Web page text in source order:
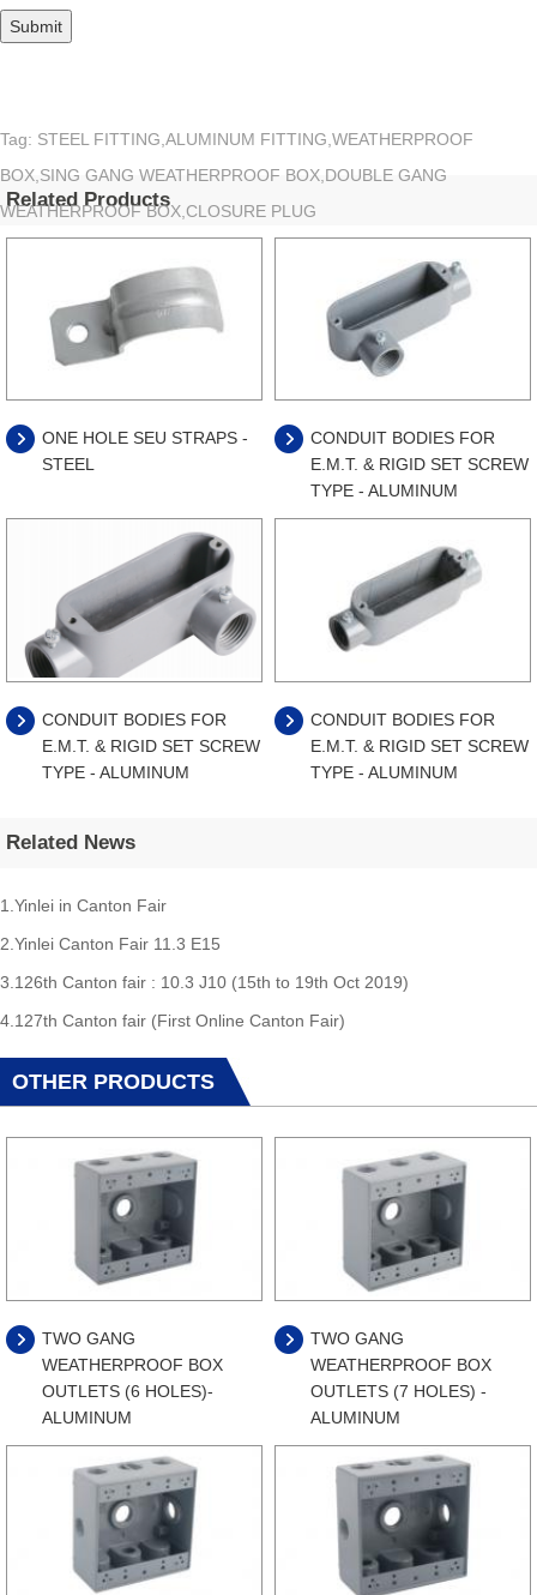
Tag: STEEL FITTING,ALUMINUM FITTING,WEATHERPROOF
BOX,SING GANG WEATHERPROOF BOX,DOUBLE GANG
WEATHERPROOF BOX,CLOSURE PLUG
Related Products
ONE HOLE SEU STRAPS -
STEEL
CONDUIT BODIES FOR
E.M.T. & RIGID SET SCREW
TYPE - ALUMINUM
CONDUIT BODIES FOR
E.M.T. & RIGID SET SCREW
TYPE - ALUMINUM
CONDUIT BODIES FOR
E.M.T. & RIGID SET SCREW
TYPE - ALUMINUM
Related News
1.Yinlei in Canton Fair
2.Yinlei Canton Fair 11.3 E15
3.126th Canton fair : 10.3 J10 (15th to 19th Oct 2019)
4.127th Canton fair (First Online Canton Fair)
OTHER PRODUCTS
TWO GANG
WEATHERPROOF BOX
OUTLETS (6 HOLES)-
ALUMINUM
TWO GANG
WEATHERPROOF BOX
OUTLETS (7 HOLES) -
ALUMINUM